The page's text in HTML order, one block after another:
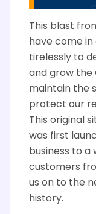
This blast
have come
tirelessly to
and grow the
maintain the
protect our
This original
was first
business to a
customers
us on to the
history.